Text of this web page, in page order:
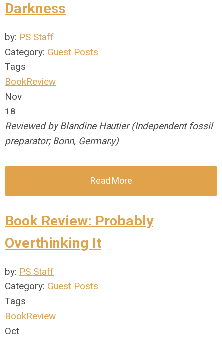
Darkness
by: PS Staff
Category: Guest Posts
Tags
BookReview
Nov
18
Reviewed by Blandine Hautier (Independent fossil
preparator; Bonn, Germany)
Read More
Book Review: Probably
Overthinking It
by: PS Staff
Category: Guest Posts
Tags
BookReview
Oct